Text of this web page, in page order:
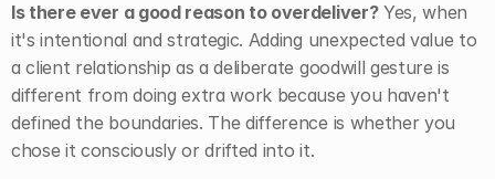
Is there ever a good reason to overdeliver? Yes, when
it's intentional and strategic. Adding unexpected value to
a client relationship as a deliberate goodwill gesture is
different from doing extra work because you haven't
defined the boundaries. The difference is whether you
chose it consciously or drifted into it.